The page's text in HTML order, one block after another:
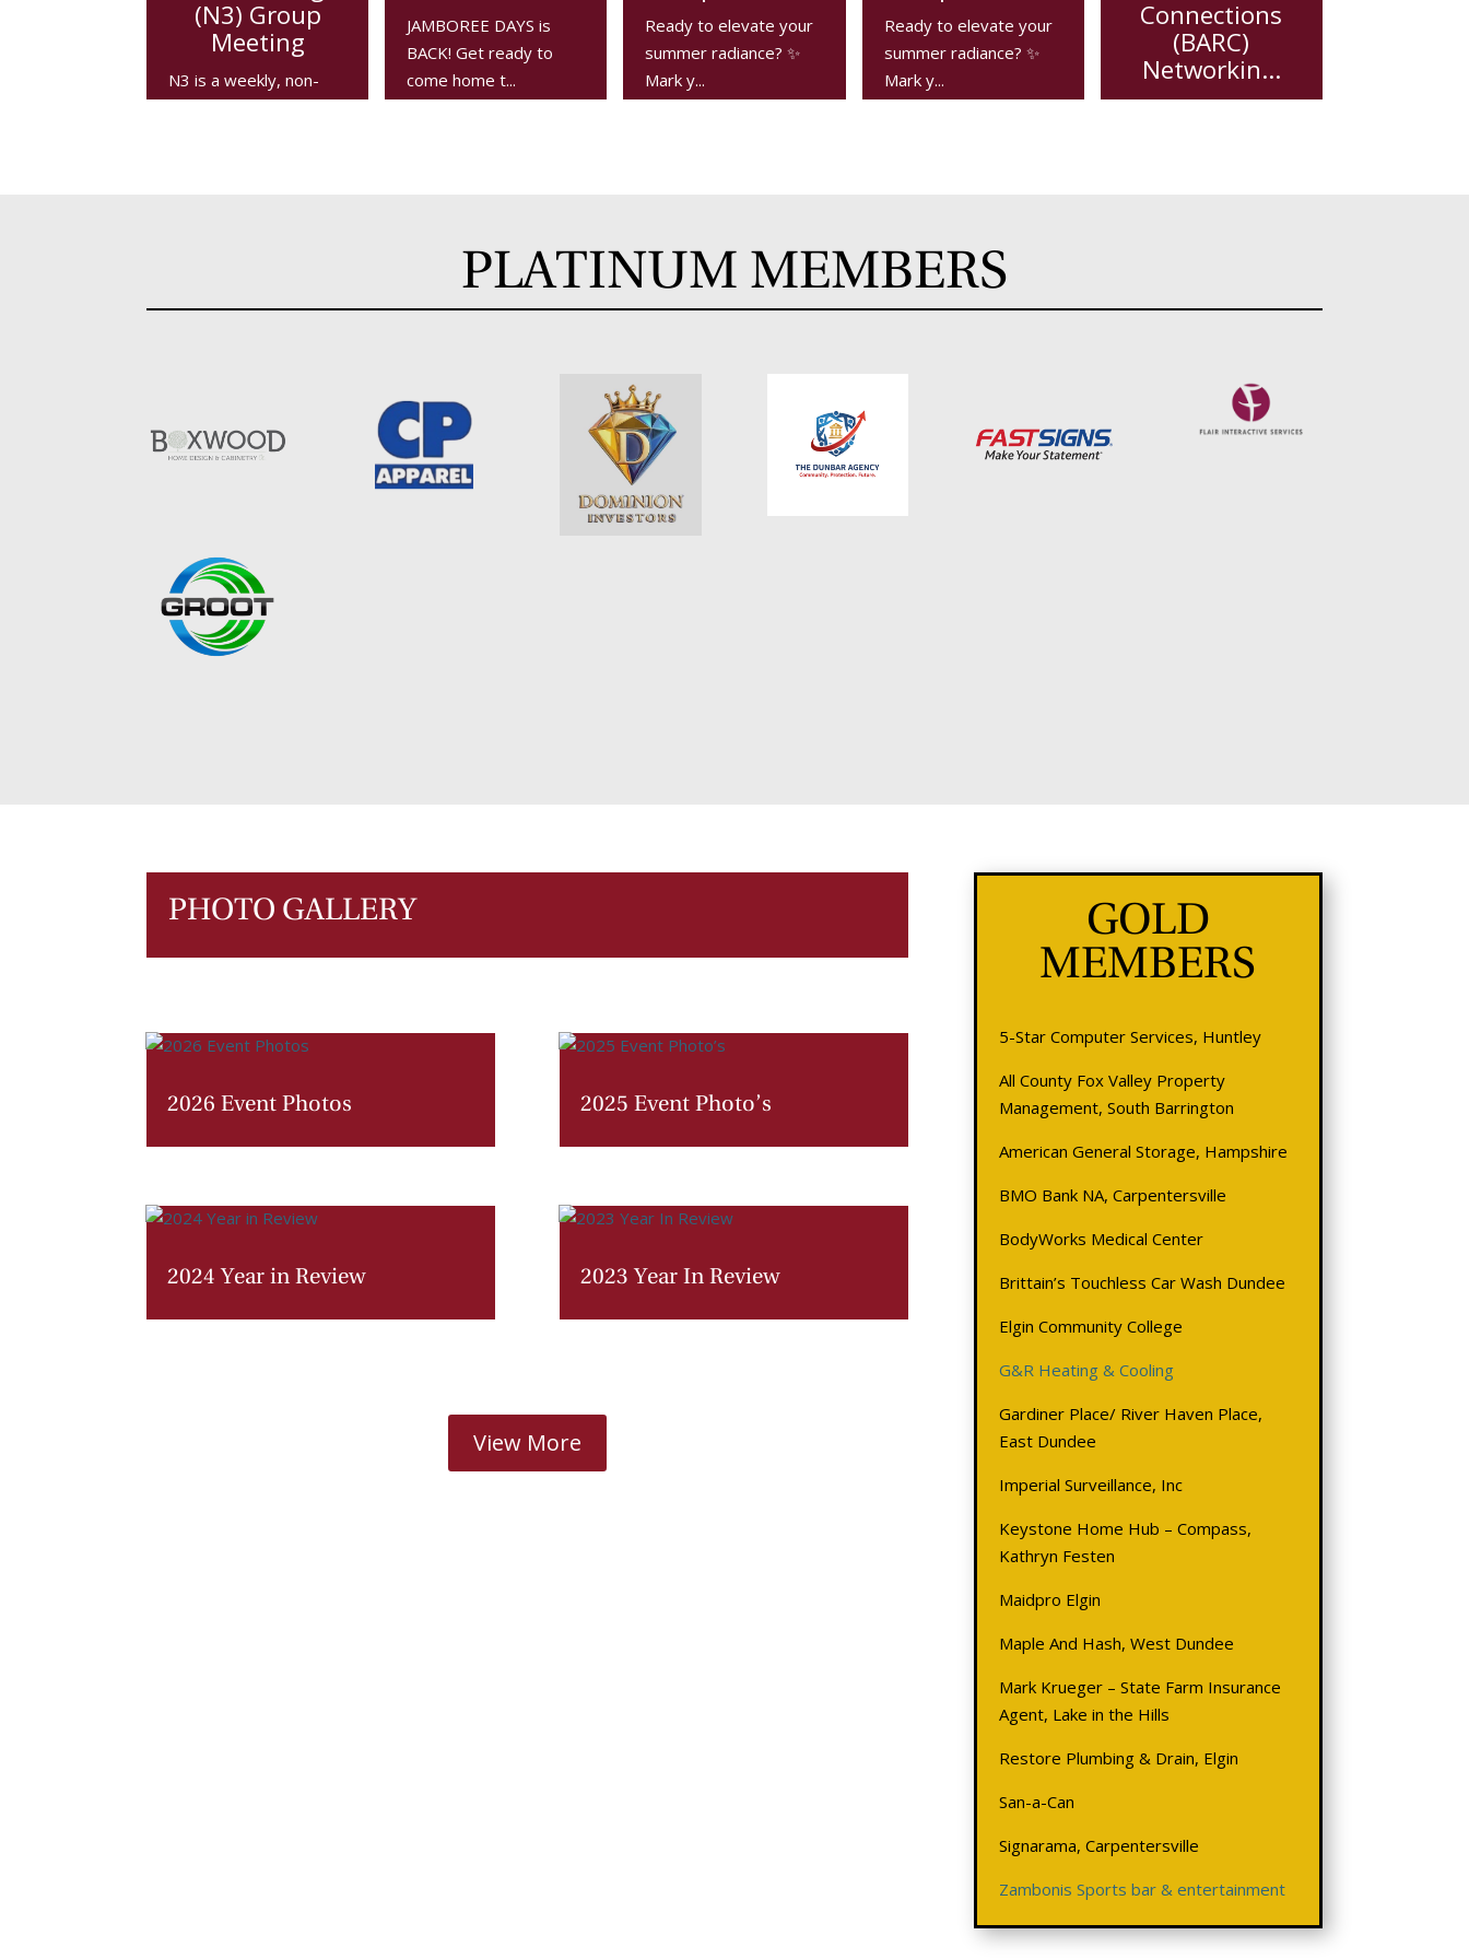
(N3) Group
Meeting
N3 is a weekly, non-
JAMBOREE DAYS is
BACK! Get ready to
come home t...
Ready to elevate your
summer radiance? ✨
Mark y...
Ready to elevate your
summer radiance? ✨
Mark y...
Connections
(BARC)
Networkin...
PLATINUM MEMBERS
PHOTO GALLERY
2026 Event Photos
2024 Year in Review
2025 Event Photo’s
2023 Year In Review
View More
GOLD
MEMBERS
5-Star Computer Services, Huntley
All County Fox Valley Property
Management, South Barrington
American General Storage, Hampshire
BMO Bank NA, Carpentersville
BodyWorks Medical Center
Brittain’s Touchless Car Wash Dundee
Elgin Community College
G&R Heating & Cooling
Gardiner Place/ River Haven Place,
East Dundee
Imperial Surveillance, Inc
Keystone Home Hub – Compass,
Kathryn Festen
Maidpro Elgin
Maple And Hash, West Dundee
Mark Krueger – State Farm Insurance
Agent, Lake in the Hills
Restore Plumbing & Drain, Elgin
San-a-Can
Signarama, Carpentersville
Zambonis Sports bar & entertainment